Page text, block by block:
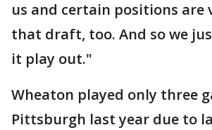
us and certain positions are
that draft, too. And so we
it play out."
Wheaton played only three
Pittsburgh last year due to